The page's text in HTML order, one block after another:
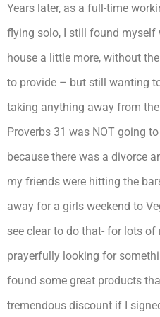
Years later, as a full-time
flying solo, I still found
house a little more, without
to provide – but still wanting
taking anything away from
Proverbs 31 was NOT going
because there was a divorce
my friends were hitting the
away for a girls weekend to
see clear to do that- for lots of
prayerfully looking for
found some great products
tremendous discount if I